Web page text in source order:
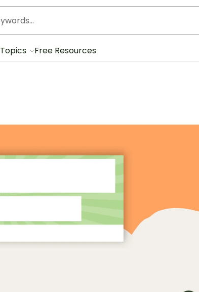
Topics Free Resources